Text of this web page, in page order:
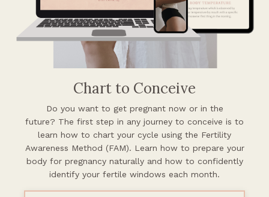
Chart to Conceive
Do you want to get pregnant now or in the
future? The first step in any journey to conceive is to
learn how to chart your cycle using the Fertility
Awareness Method (FAM). Learn how to prepare your
body for pregnancy naturally and how to confidently
identify your fertile windows each month.